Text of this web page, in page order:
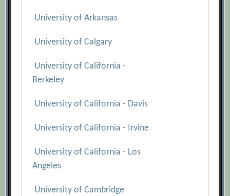
University of Arkansas
University of Calgary
University of California -
Berkeley
University of California - Davis
University of California - Irvine
University of California - Los
Angeles
University of Cambridge